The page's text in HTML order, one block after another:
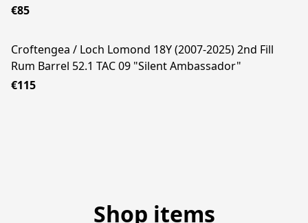
€85
Croftengea / Loch Lomond 18Y (2007-2025) 2nd Fill
Rum Barrel 52.1 TAC 09 "Silent Ambassador"
€115
Shop items